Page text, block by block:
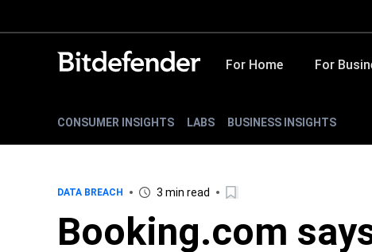
For Home For
CONSUMER INSIGHTS LABS BUSINESS INSIGHTS
DATA BREACH 3 min read
Booking.com